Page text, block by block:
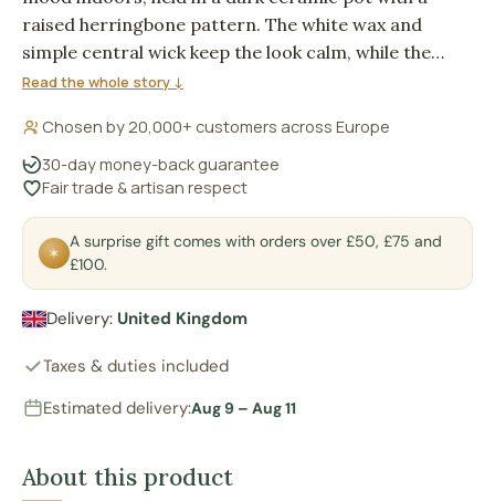
raised herringbone pattern. The white wax and
simple central wick keep the look calm, while the
Vintage Garden fragrance gives the room a fresh,
Read the whole story ↓
Chosen by 20,000+ customers across Europe
30-day money-back guarantee
Fair trade & artisan respect
✶
A surprise gift comes with orders over £50, £75 and
£100.
Delivery: United Kingdom
Taxes & duties included
Estimated delivery:Aug 9 – Aug 11
About this product